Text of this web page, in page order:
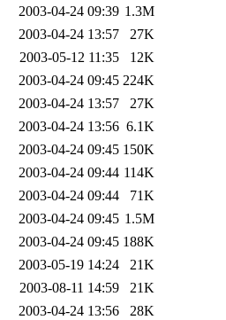
2003-04-24 09:39 1.3M
2003-04-24 13:57
27K
2003-05-12 11:35
12K
2003-04-24 09:45 224K
2003-04-24 13:57
27K
2003-04-24 13:56 6.1K
2003-04-24 09:45 150K
2003-04-24 09:44 114K
2003-04-24 09:44
71K
2003-04-24 09:45 1.5M
2003-04-24 09:45 188K
2003-05-19 14:24
21K
2003-08-11 14:59
21K
2003-04-24 13:56
28K